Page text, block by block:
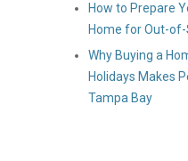
How to Prepare
Home for Out-
Why Buying a
Holidays Makes
Tampa Bay